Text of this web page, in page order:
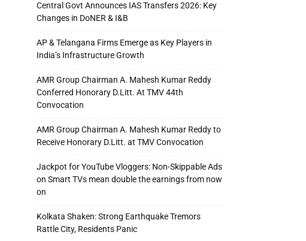
Central Govt Announces IAS Transfers 2026: Key
Changes in DoNER & I&B
AP & Telangana Firms Emerge as Key Players in
India’s Infrastructure Growth
AMR Group Chairman A. Mahesh Kumar Reddy
Conferred Honorary D.Litt. At TMV 44th
Convocation
AMR Group Chairman A. Mahesh Kumar Reddy to
Receive Honorary D.Litt. at TMV Convocation
Jackpot for YouTube Vloggers: Non-Skippable Ads
on Smart TVs mean double the earnings from now
on
Kolkata Shaken: Strong Earthquake Tremors
Rattle City, Residents Panic